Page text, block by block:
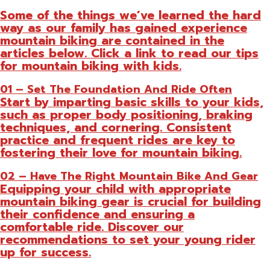
Some of the things we’ve learned the hard
way as our family has gained experience
mountain biking are contained in the
articles below. Click a link to read our tips
for mountain biking with kids.
01 – Set The Foundation And Ride Often
Start by imparting basic skills to your kids,
such as proper body positioning, braking
techniques, and cornering. Consistent
practice and frequent rides are key to
fostering their love for mountain biking.
02 – Have The Right Mountain Bike And Gear
Equipping your child with appropriate
mountain biking gear is crucial for building
their confidence and ensuring a
comfortable ride. Discover our
recommendations to set your young rider
up for success.